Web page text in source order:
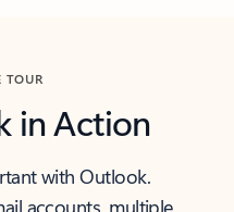
TOUR
in Action
with Outlook.
accounts, multiple